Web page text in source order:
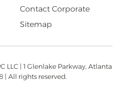
Contact Corporate
Sitemap
LLC | 1 Glenlake Parkway, Atlanta
| All rights reserved.